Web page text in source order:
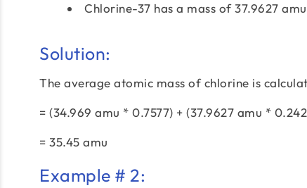
Chlorine-37 has a mass of 37.9627
Solution:
The average atomic mass of chlorine is
= (34.969 amu * 0.7577) + (37.9627 amu *
= 35.45 amu
Example # 2: